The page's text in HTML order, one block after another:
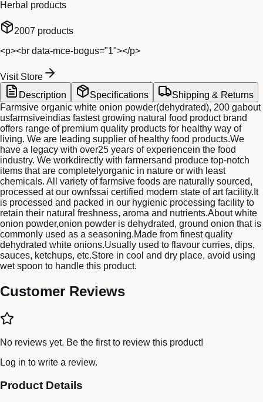
Herbal products
2007 products
<p><br data-mce-bogus="1"></p>
Visit Store
Description
Specifications
Shipping & Returns
Farmsive organic white onion powder(dehydrated), 200 gabout
usfarmsiveindias fastest growing natural food product brand
offers range of premium quality products for healthy way of
living. We are leading supplier of healthy food products.We
have a legacy with over25 years of experiencein the food
industry. We workdirectly with farmersand produce top-notch
items that are completelyorganic in nature or with least
chemicals. All variety of farmsive foods are naturally sourced,
processed at our ownfssai certified modern state of art facility.It
is processed and packed in our hygienic processing facility to
retain their natural freshness, aroma and nutrients.About white
onion powder,onion powder is dehydrated, ground onion that is
commonly used as a seasoning.Made from finest quality
dehydrated white onions.Usually used to flavour curries, dips,
sauces, ketchups, etc.Store in cool and dry place, avoid using
wet spoon to handle this product.
Customer Reviews
No reviews yet. Be the first to review this product!
Log in to write a review.
Product Details